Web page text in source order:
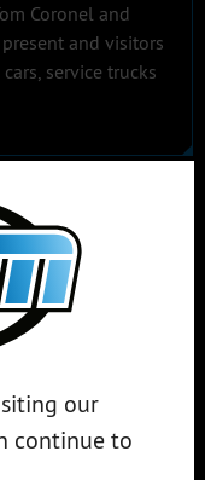
Coronel and
and visitors
service trucks
our
continue to